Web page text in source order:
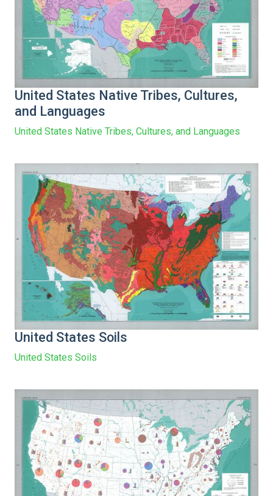
United States Native Tribes, Cultures,
and Languages
United States Native Tribes, Cultures, and Languages
United States Soils
United States Soils